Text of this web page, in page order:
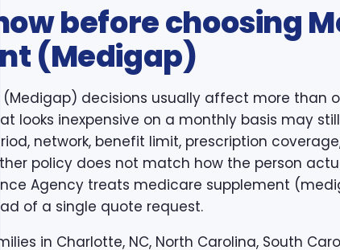
before choosing
(Medigap)
(Medigap) decisions usually affect more than
looks inexpensive on a monthly basis may
network, benefit limit, prescription
policy does not match how the person
Agency treats medicare supplement
of a single quote request.
in Charlotte, NC, North Carolina, South